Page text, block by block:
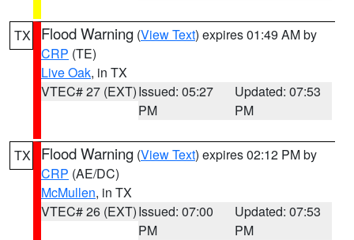
TX Flood Warning (View Text) expires 01:49 AM by
CRP (TE)
Live Oak, in TX
VTEC# 27 (EXT)Issued: 05:27
PM
Updated: 07:53
PM
TX Flood Warning (View Text) expires 02:12 PM by
CRP (AE/DC)
McMullen, in TX
VTEC# 26 (EXT)Issued: 07:00
PM
Updated: 07:53
PM